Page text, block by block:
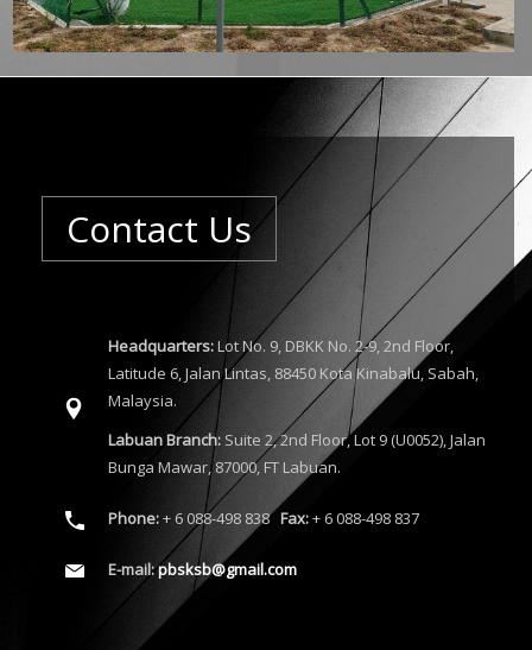
Contact Us
Headquarters:Lot No. 9, DBKK No. 2-9, 2nd Floor,
Latitude 6, Jalan Lintas, 88450 Kota Kinabalu, Sabah,
Malaysia.
Labuan Branch: Suite 2, 2nd Floor, Lot 9 (U0052), Jalan
Bunga Mawar, 87000, FT Labuan.
Phone:+ 6 088-498 838 Fax:+ 6 088-498 837
E-mail:pbsksb@gmail.com